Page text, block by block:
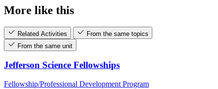
More like this
Related Activities
From the same topics
From the same unit
Jefferson Science Fellowships
Fellowship/Professional Development Program